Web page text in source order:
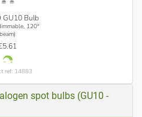
GU10 Bulb
120°
beam)
ref: 14883
spot bulbs (GU10 -